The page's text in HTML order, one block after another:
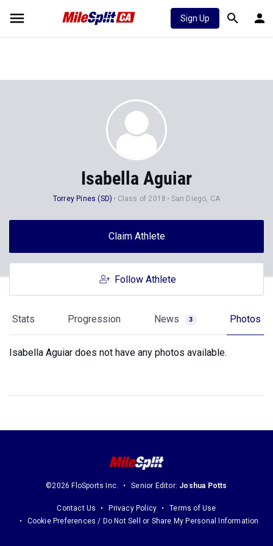
Sign Up
Isabella Aguiar
Torrey Pines (SD) Class of 2018 San Diego, CA
Claim Athlete
Follow Athlete
Stats Progression News 3 Photos
Isabella Aguiar does not have any photos available.
©2026 FloSports Inc. Senior Editor: Joshua Potts
Contact Us Privacy Policy
Terms of Use
Cookie Preferences / Do Not Sell or Share My Personal Information